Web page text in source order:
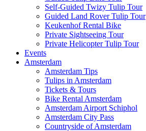
Self-Guided Twizy Tulip Tour
Guided Land Rover Tulip Tour
Keukenhof Rental Bike
Private Sightseeing Tour
Private Helicopter Tulip Tour
Events
Amsterdam
Amsterdam Tips
Tulips in Amsterdam
Tickets & Tours
Bike Rental Amsterdam
Amsterdam Airport Schiphol
Amsterdam City Pass
Countryside of Amsterdam